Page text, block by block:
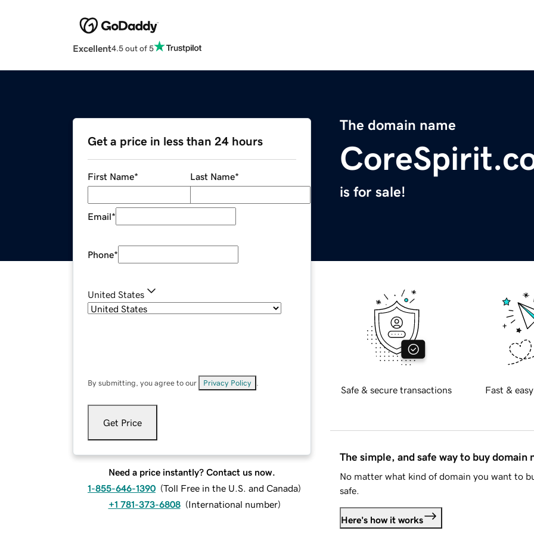
Excellent4.5 out of 5
The domain name
is for sale!
Get a price in less than 24 hours
First Name* Last Name*
Email*
Phone*
United States
By submitting, you agree to our Privacy Policy
Get Price
Need a price instantly? Contact us now.
1-855-646-1390 (Toll Free in the U.S. and Canada)
+1 781-373-6808 (International number)
Safe & secure transactions Fast &
The simple, and safe way to buy domain
No matter what kind of domain you want to
safe.
Here's how it works